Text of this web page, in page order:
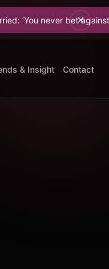
bet against Elon.
& Insight Contact